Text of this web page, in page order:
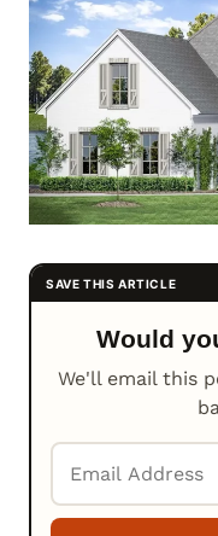
Would
We'll email this